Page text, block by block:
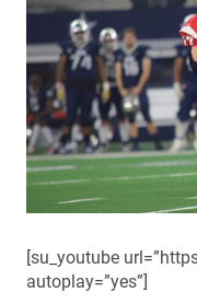
[su_youtube
autoplay=”yes”]